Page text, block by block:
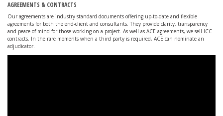
AGREEMENTS & CONTRACTS
Our agreements are industry standard documents offering up-to-date and flexible
agreements for both the end-client and consultants. They provide clarity, transparency
and peace of mind for those working on a project. As well as ACE agreements, we sell ICC
contracts. In the rare moments when a third party is required, ACE can nominate an
adjudicator.